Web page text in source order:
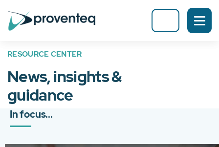
RESOURCE CENTER
News, insights &
guidance
In focus...